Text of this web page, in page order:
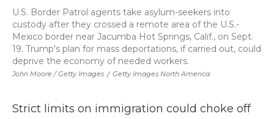
John Moore / Getty Images / Getty Images North America
U.S. Border Patrol agents take asylum-seekers into
custody after they crossed a remote area of the U.S.-
Mexico border near Jacumba Hot Springs, Calif., on Sept.
19. Trump's plan for mass deportations, if carried out, could
deprive the economy of needed workers.
Strict limits on immigration could choke off